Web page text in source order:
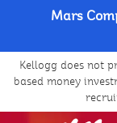
Kellogg does not
based money
Mars